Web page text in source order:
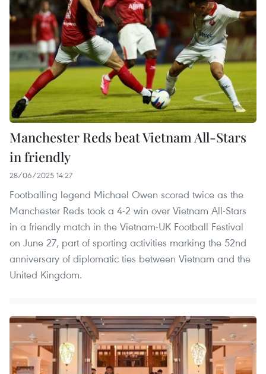
Manchester Reds beat Vietnam All-Stars
in friendly
28/06/2025 14:27
Footballing legend Michael Owen scored twice as the
Manchester Reds took a 4-2 win over Vietnam All-Stars
in a friendly match in the Vietnam-UK Football Festival
on June 27, part of sporting activities marking the 52nd
anniversary of diplomatic ties between Vietnam and the
United Kingdom.